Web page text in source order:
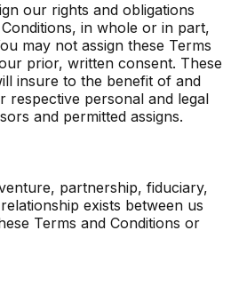
our rights and obligations
in whole or in part,
may not assign these Terms
prior, written consent. These
insure to the benefit of and
respective personal and legal
and permitted assigns.
partnership, fiduciary,
exists between us
Terms and Conditions or